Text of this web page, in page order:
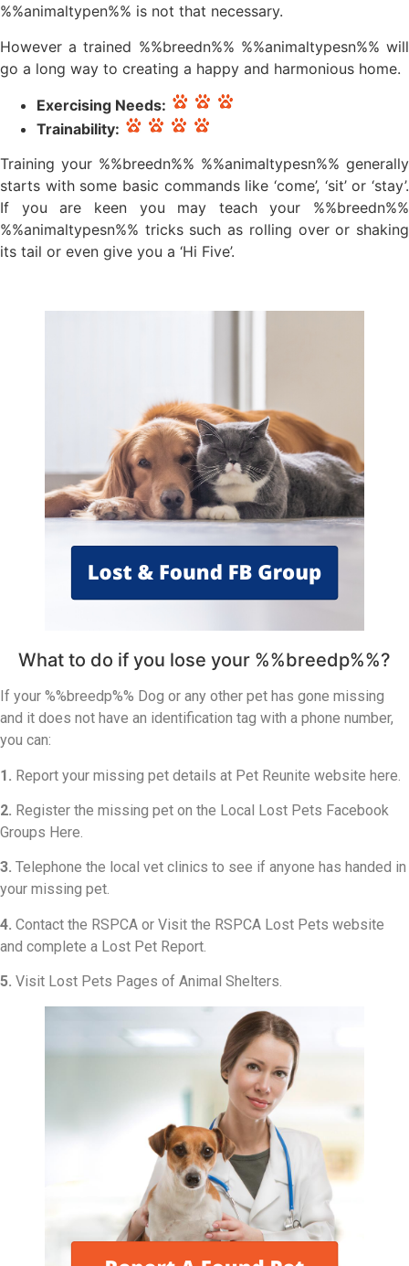
%%animaltypen%% is not that necessary.
However a trained %%breedn%% %%animaltypesn%% will
go a long way to creating a happy and harmonious home.
Exercising Needs:
Trainability:
Training your %%breedn%% %%animaltypesn%% generally
starts with some basic commands like ‘come’, ‘sit’ or ‘stay’.
If you are keen you may teach your %%breedn%%
%%animaltypesn%% tricks such as rolling over or shaking
its tail or even give you a ‘Hi Five’.
What to do if you lose your %%breedp%%?
If your %%breedp%% Dog or any other pet has gone missing
and it does not have an identification tag with a phone number,
you can:
1. Report your missing pet details at Pet Reunite website here.
2. Register the missing pet on the Local Lost Pets Facebook
Groups Here.
3. Telephone the local vet clinics to see if anyone has handed in
your missing pet.
4. Contact the RSPCA or Visit the RSPCA Lost Pets website
and complete a Lost Pet Report.
5. Visit Lost Pets Pages of Animal Shelters.